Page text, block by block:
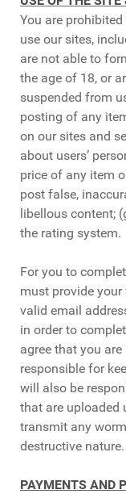
You are
use our sites,
are not able to
the age of 18, or
suspended from
posting of any
on our sites and
about users’
price of any item
post false,
libellous content;
the rating system.
For you to
must provide your
valid email
in order to
agree that you
responsible for
will also be
that are uploaded
transmit any
destructive nature.
PAYMENTS AND